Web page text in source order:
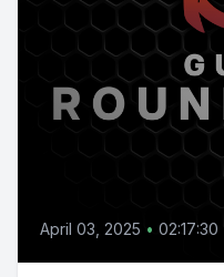
April 03, 2025 • 02:17:30